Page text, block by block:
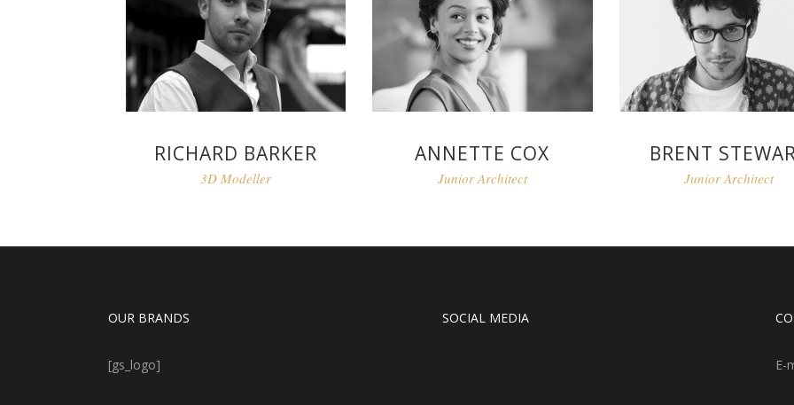
RICHARD BARKER
3D Modeller
ANNETTE COX
Junior Architect
BRENT
Junior Architect
OUR BRANDS
[gs_logo]
SOCIAL MEDIA
E-